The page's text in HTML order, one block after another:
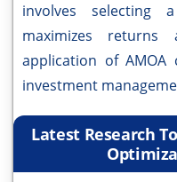
involves
maximizes returns
application of
investment
Latest Research